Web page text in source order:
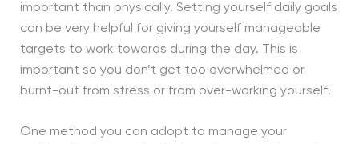
important than physically. Setting yourself daily goals
can be very helpful for giving yourself manageable
targets to work towards during the day. This is
important so you don’t get too overwhelmed or
burnt-out from stress or from over-working yourself!
One method you can adopt to manage your